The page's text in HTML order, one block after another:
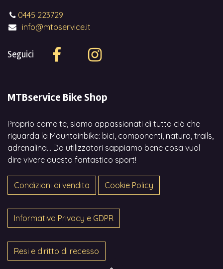
0445 223729
info@mtbservice.it
Seguici
MTBservice Bike Shop
Proprio come te, siamo appassionati di tutto ciò che
riguarda la Mountainbike: bici, componenti, natura, trails,
adrenalina... Da utilizzatori sappiamo bene cosa vuol
dire vivere questo fantastico sport!
Condizioni di vendita Cookie Policy
Informativa Privacy e GDPR
Resi e diritto di recesso